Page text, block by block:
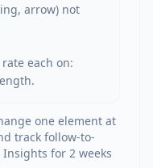
arrow) not
each on:
one element at
track follow-to-
for 2 weeks